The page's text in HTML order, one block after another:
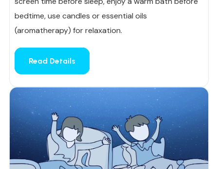
bedtime, use candles or essential oils
(aromatherapy) for relaxation.
Read Details